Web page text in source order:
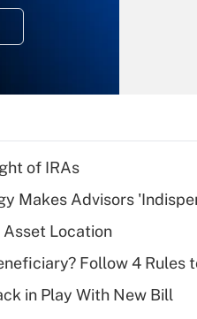
Recently
What
of an
of IRAs
Makes Advisors
Location
Follow 4 Rules
in Play With New Bill